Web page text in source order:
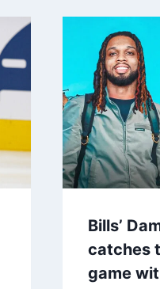
Bills’
catches
game